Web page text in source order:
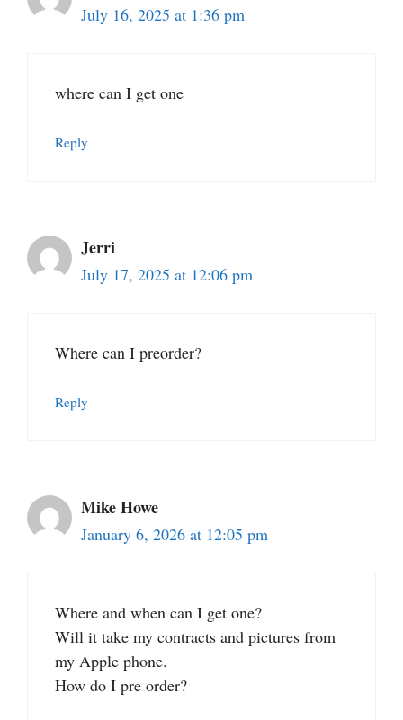
July 16, 2025 at 1:36 pm
where can I get one
Reply
Jerri
July 17, 2025 at 12:06 pm
Where can I preorder?
Reply
Mike Howe
January 6, 2026 at 12:05 pm
Where and when can I get one?
Will it take my contracts and pictures from
my Apple phone.
How do I pre order?